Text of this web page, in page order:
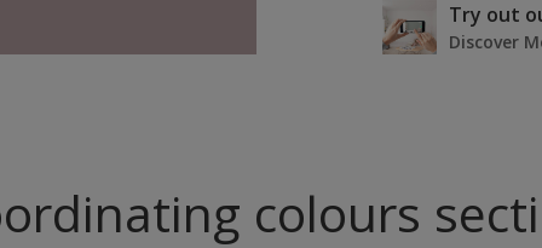
Try out
Discover
colours